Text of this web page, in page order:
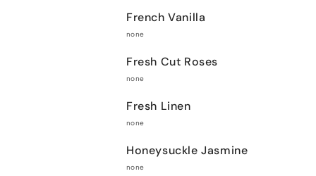
French Vanilla
none
Fresh Cut Roses
none
Fresh Linen
none
Honeysuckle Jasmine
none